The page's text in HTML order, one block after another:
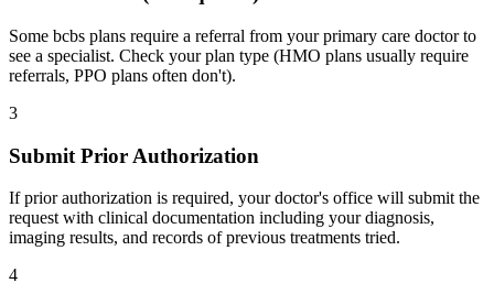
Some bcbs plans require a referral from your primary care doctor to
see a specialist. Check your plan type (HMO plans usually require
referrals, PPO plans often don't).
3
Submit Prior Authorization
If prior authorization is required, your doctor's office will submit the
request with clinical documentation including your diagnosis,
imaging results, and records of previous treatments tried.
4